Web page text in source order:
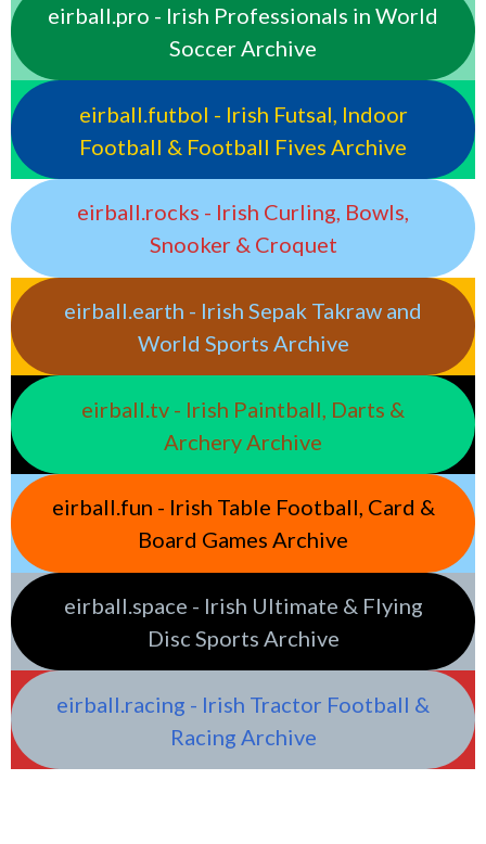
eirball.pro - Irish Professionals in World
Soccer Archive
eirball.futbol - Irish Futsal, Indoor
Football & Football Fives Archive
eirball.rocks - Irish Curling, Bowls,
Snooker & Croquet
eirball.earth - Irish Sepak Takraw and
World Sports Archive
eirball.tv - Irish Paintball, Darts &
Archery Archive
eirball.fun - Irish Table Football, Card &
Board Games Archive
eirball.space - Irish Ultimate & Flying
Disc Sports Archive
eirball.racing - Irish Tractor Football &
Racing Archive